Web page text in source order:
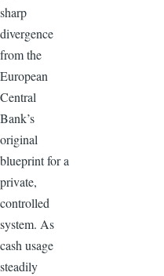
sharp
divergence
from the
European
Central
Bank’s
original
blueprint for a
private,
controlled
system. As
cash usage
steadily